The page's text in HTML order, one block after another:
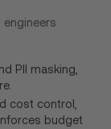
PII masking,
cost control,
budget